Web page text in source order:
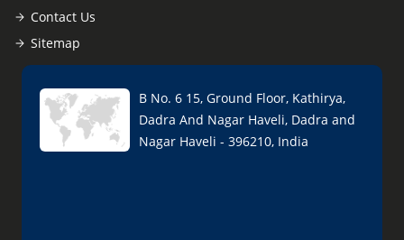
Contact Us
Sitemap
B No. 6 15, Ground Floor, Kathirya,
Dadra And Nagar Haveli, Dadra and
Nagar Haveli - 396210, India